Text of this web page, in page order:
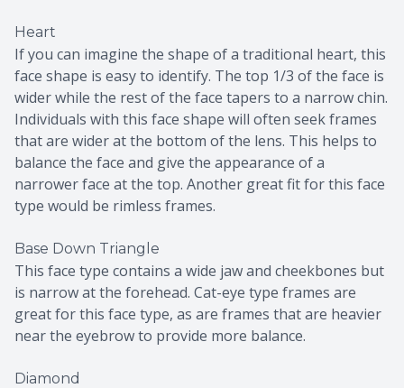
Heart
If you can imagine the shape of a traditional heart, this
face shape is easy to identify. The top 1/3 of the face is
wider while the rest of the face tapers to a narrow chin.
Individuals with this face shape will often seek frames
that are wider at the bottom of the lens. This helps to
balance the face and give the appearance of a
narrower face at the top. Another great fit for this face
type would be rimless frames.
Base Down Triangle
This face type contains a wide jaw and cheekbones but
is narrow at the forehead. Cat-eye type frames are
great for this face type, as are frames that are heavier
near the eyebrow to provide more balance.
Diamond